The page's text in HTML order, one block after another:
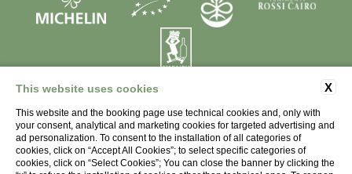
Strada Monterotondo 79, 15067 Novi Ligure (AL)
Italia
X
This website uses cookies
This website and the booking page use technical cookies and, only with
your consent, analytical and marketing cookies for targeted advertising and
ad personalization. To consent to the installation of all categories of
cookies, click on “Accept All Cookies”; to select specific categories of
cookies, click on “Select Cookies”; You can close the banner by clicking the